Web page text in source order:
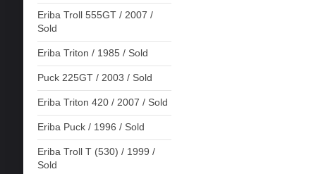
Eriba Troll 555GT / 2007 /
Sold
Eriba Triton / 1985 / Sold
Puck 225GT / 2003 / Sold
Eriba Triton 420 / 2007 / Sold
Eriba Puck / 1996 / Sold
Eriba Troll T (530) / 1999 /
Sold